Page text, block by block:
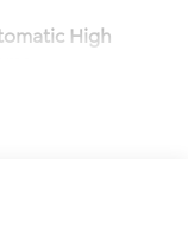
High